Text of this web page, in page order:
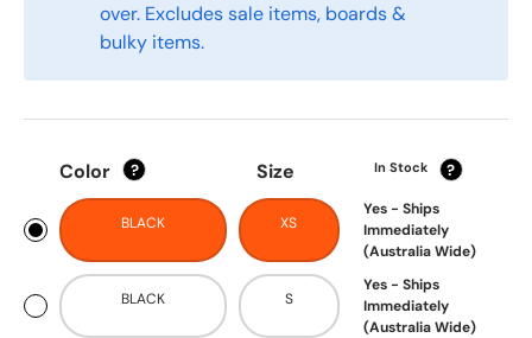
over. Excludes sale items, boards &
bulky items.
Color ? Size In Stock ?
BLACK XS
Yes - Ships
Immediately
(Australia Wide)
BLACK S
Yes - Ships
Immediately
(Australia Wide)